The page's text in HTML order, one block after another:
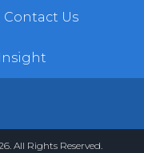
Contact Us
All Rights Reserved.